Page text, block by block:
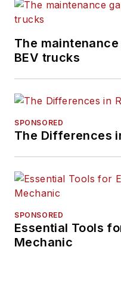
The
BEV trucks
SPONSORED
The Differences
SPONSORED
Essential Tools
Mechanic